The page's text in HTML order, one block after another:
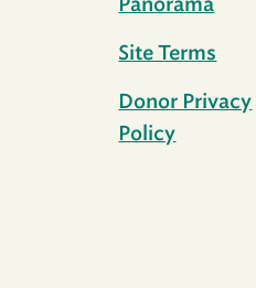
Panorama
Site Terms
Donor Privacy
Policy